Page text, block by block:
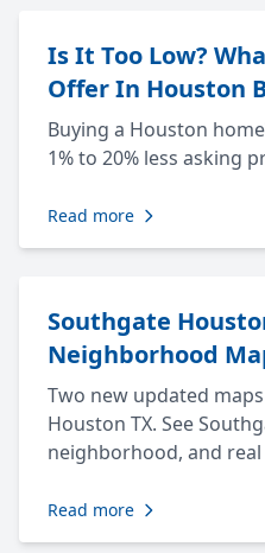
Is It Too Low?
Offer In Houston
Buying a Houston
1% to 20% less asking
Read more
Southgate
Neighborhood
Two new updated
Houston TX. See
neighborhood, and
Read more